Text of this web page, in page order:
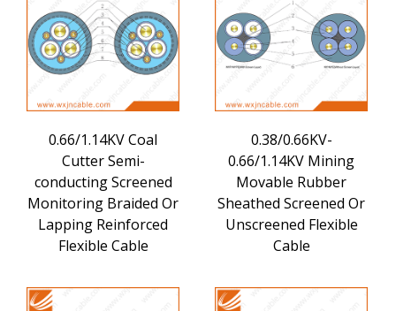
0.66/1.14KV Coal
Cutter Semi-
conducting Screened
Monitoring Braided Or
Lapping Reinforced
Flexible Cable
0.38/0.66KV-
0.66/1.14KV Mining
Movable Rubber
Sheathed Screened Or
Unscreened Flexible
Cable